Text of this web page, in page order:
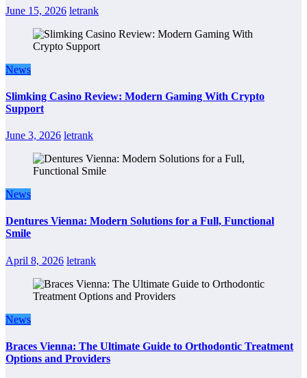
June 15, 2026 letrank
News
Slimking Casino Review: Modern Gaming With Crypto
Support
June 3, 2026 letrank
News
Dentures Vienna: Modern Solutions for a Full, Functional
Smile
April 8, 2026 letrank
News
Braces Vienna: The Ultimate Guide to Orthodontic Treatment
Options and Providers